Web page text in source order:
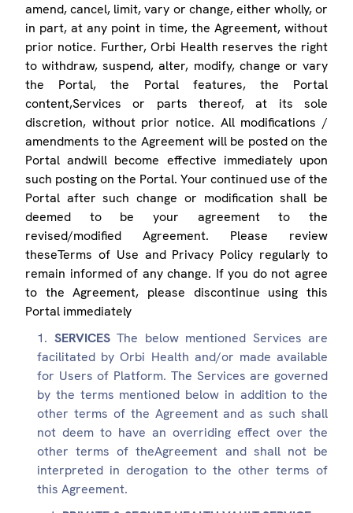
amend, cancel, limit, vary or change, either wholly, or
in part, at any point in time, the Agreement, without
prior notice. Further, Orbi Health reserves the right
to withdraw, suspend, alter, modify, change or vary
the Portal, the Portal features, the Portal
content,Services or parts thereof, at its sole
discretion, without prior notice. All modifications /
amendments to the Agreement will be posted on the
Portal andwill become effective immediately upon
such posting on the Portal. Your continued use of the
Portal after such change or modification shall be
deemed to be your agreement to the
revised/modified Agreement. Please review
theseTerms of Use and Privacy Policy regularly to
remain informed of any change. If you do not agree
to the Agreement, please discontinue using this
Portal immediately
SERVICES The below mentioned Services are
facilitated by Orbi Health and/or made available
for Users of Platform. The Services are governed
by the terms mentioned below in addition to the
other terms of the Agreement and as such shall
not deem to have an overriding effect over the
other terms of theAgreement and shall not be
interpreted in derogation to the other terms of
this Agreement.